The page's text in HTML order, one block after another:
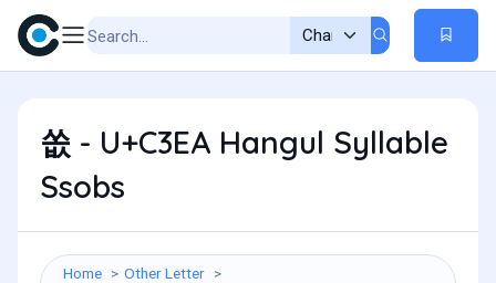
쏪 - U+C3EA Hangul Syllable
Ssobs
Home
Other Letter